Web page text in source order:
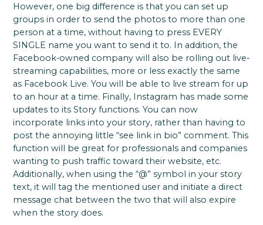
However, one big difference is that you can set up
groups in order to send the photos to more than one
person at a time, without having to press EVERY
SINGLE name you want to send it to. In addition, the
Facebook-owned company will also be rolling out live-
streaming capabilities, more or less exactly the same
as Facebook Live. You will be able to live stream for up
to an hour at a time. Finally, Instagram has made some
updates to its Story functions. You can now
incorporate links into your story, rather than having to
post the annoying little “see link in bio” comment. This
function will be great for professionals and companies
wanting to push traffic toward their website, etc.
Additionally, when using the “@” symbol in your story
text, it will tag the mentioned user and initiate a direct
message chat between the two that will also expire
when the story does.